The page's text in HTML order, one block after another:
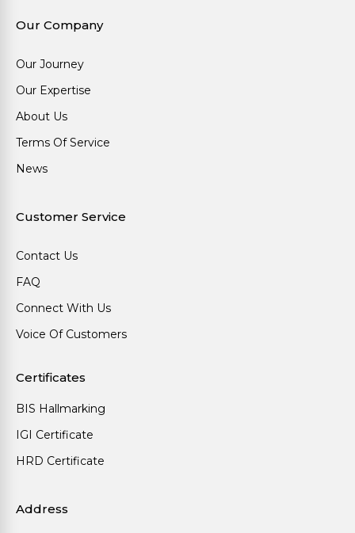
Our Company
Our Journey
Our Expertise
About Us
Terms Of Service
News
Customer Service
Contact Us
FAQ
Connect With Us
Voice Of Customers
Certificates
BIS Hallmarking
IGI Certificate
HRD Certificate
Address